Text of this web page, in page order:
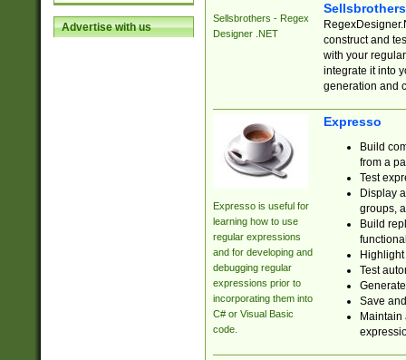
Advertise with us
Sellsbrothers - Regex
Designer .NET
construct and
with your
integrate it into
generation and
Expresso is useful for
learning how to use
regular expressions
and for developing and
debugging regular
expressions prior to
incorporating them into
C# or Visual Basic
code.
Expresso
Build
from a
Test
Display
groups,
Build
Test
Save